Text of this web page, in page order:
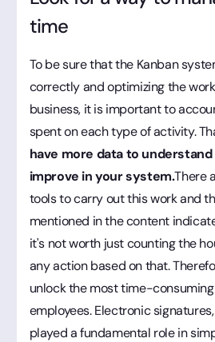
time
To be sure that the Kanban
correctly and optimizing the
business, it is important to
spent on each type of activity.
have more data to
improve in your system.There
tools to carry out this work and
mentioned in the content
it's not worth just counting the
any action based on that.
unlock the most time-
employees. Electronic
played a fundamental role in